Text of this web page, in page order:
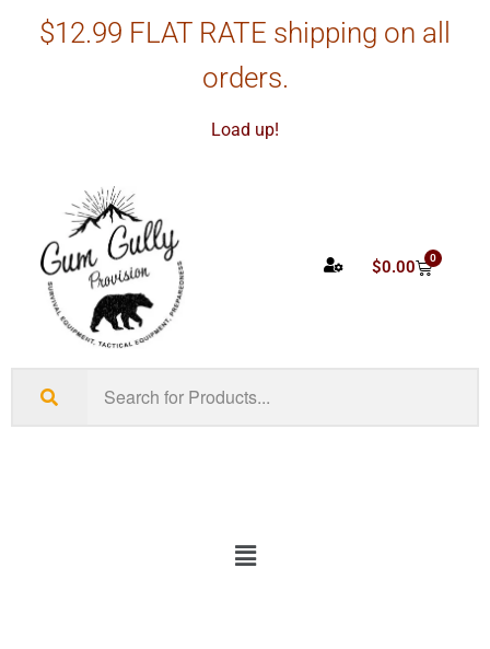
$12.99 FLAT RATE shipping on all
orders.
Load up!
$0.00 0